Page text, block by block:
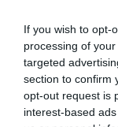
If you wish to opt-
processing of
targeted
section to confirm
opt-out request is
interest-based
#Δ